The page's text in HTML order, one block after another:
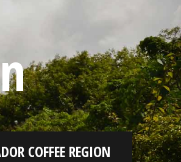
COFFEE REGION